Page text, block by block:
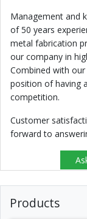
Management and
of 50 years
metal fabrication
our company in
Combined with
position of having
competition.
Customer
forward to
Products